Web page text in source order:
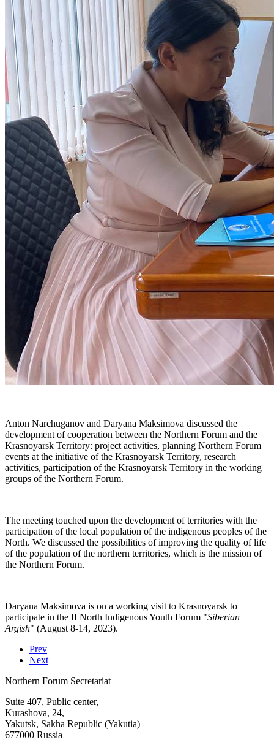
Anton Narchuganov and Daryana Maksimova discussed the
development of cooperation between the Northern Forum and the
Krasnoyarsk Territory: project activities, planning Northern Forum
events at the initiative of the Krasnoyarsk Territory, research
activities, participation of the Krasnoyarsk Territory in the working
groups of the Northern Forum.
The meeting touched upon the development of territories with the
participation of the local population of the indigenous peoples of the
North. We discussed the possibilities of improving the quality of life
of the population of the northern territories, which is the mission of
the Northern Forum.
Daryana Maksimova is on a working visit to Krasnoyarsk to
participate in the II North Indigenous Youth Forum "Siberian
Argish" (August 8-14, 2023).
Prev
Next
Northern Forum Secretariat
Suite 407, Public center,
Kurashova, 24,
Yakutsk, Sakha Republic (Yakutia)
677000 Russia